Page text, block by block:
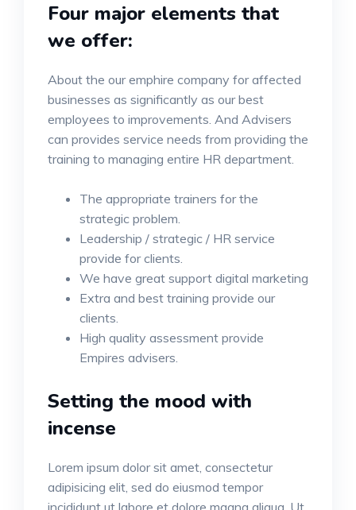
Four major elements that
we offer:
About the our emphire company for affected
businesses as significantly as our best
employees to improvements. And Advisers
can provides service needs from providing the
training to managing entire HR department.
The appropriate trainers for the
strategic problem.
Leadership / strategic / HR service
provide for clients.
We have great support digital marketing
Extra and best training provide our
clients.
High quality assessment provide
Empires advisers.
Setting the mood with
incense
Lorem ipsum dolor sit amet, consectetur
adipisicing elit, sed do eiusmod tempor